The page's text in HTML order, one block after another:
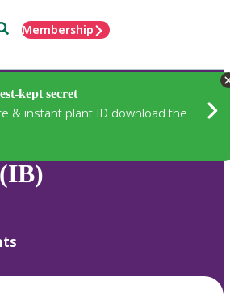
Membership
kept secret
& instant plant ID download the